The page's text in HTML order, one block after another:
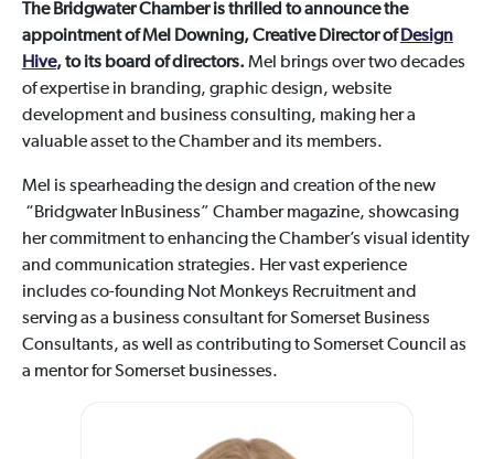
The Bridgwater Chamber is thrilled to announce the
appointment of Mel Downing, Creative Director of Design
Hive, to its board of directors. Mel brings over two decades
of expertise in branding, graphic design, website
development and business consulting, making her a
valuable asset to the Chamber and its members.
Mel is spearheading the design and creation of the new
“Bridgwater InBusiness” Chamber magazine, showcasing
her commitment to enhancing the Chamber’s visual identity
and communication strategies. Her vast experience
includes co-founding Not Monkeys Recruitment and
serving as a business consultant for Somerset Business
Consultants, as well as contributing to Somerset Council as
a mentor for Somerset businesses.